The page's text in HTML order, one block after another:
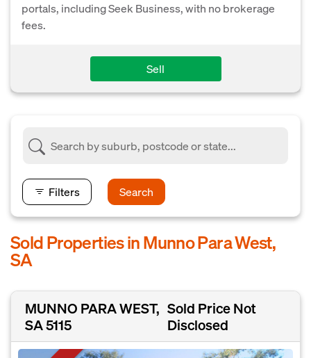
portals, including Seek Business, with no brokerage
fees.
Sell
Filters Search
Sold Properties in Munno Para West,
SA
MUNNO PARA WEST,
SA 5115
Sold Price Not
Disclosed